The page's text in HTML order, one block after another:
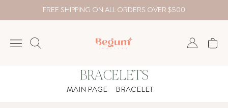
FREE SHIPPING ON ALL ORDERS OVER $500
BRACELETS
MAIN PAGE BRACELET